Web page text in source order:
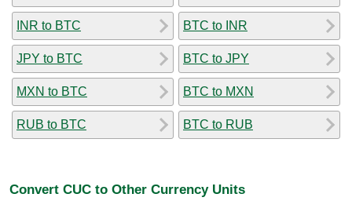
INR to BTC
JPY to BTC
MXN to BTC
RUB to BTC
BTC to INR
BTC to JPY
BTC to MXN
BTC to RUB
Convert CUC to Other Currency Units